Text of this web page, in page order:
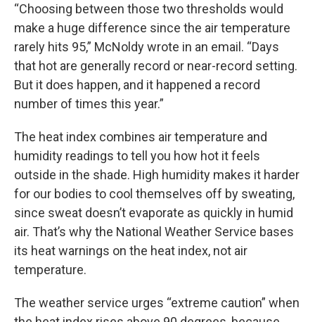
“Choosing between those two thresholds would
make a huge difference since the air temperature
rarely hits 95,” McNoldy wrote in an email. “Days
that hot are generally record or near-record setting.
But it does happen, and it happened a record
number of times this year.”
The heat index combines air temperature and
humidity readings to tell you how hot it feels
outside in the shade. High humidity makes it harder
for our bodies to cool themselves off by sweating,
since sweat doesn’t evaporate as quickly in humid
air. That’s why the National Weather Service bases
its heat warnings on the heat index, not air
temperature.
The weather service urges “extreme caution” when